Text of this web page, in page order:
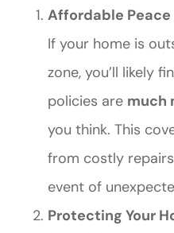
Affordable Peace
If your home is
zone, you’ll likely
policies are much
you think. This
from costly
event of
Protecting Your